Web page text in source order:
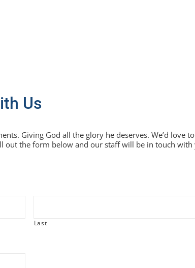
Us
Giving God all the glory he deserves. We’d love
out the form below and our staff will be in touch
Last